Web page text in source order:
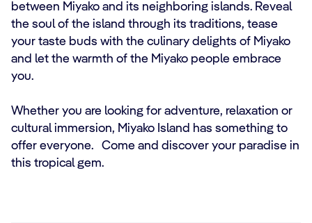
between Miyako and its neighboring islands. Reveal
the soul of the island through its traditions, tease
your taste buds with the culinary delights of Miyako
and let the warmth of the Miyako people embrace
you.
Whether you are looking for adventure, relaxation or
cultural immersion, Miyako Island has something to
offer everyone. Come and discover your paradise in
this tropical gem.